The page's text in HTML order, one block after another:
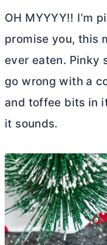
OH MYYYY!! I’m
promise you, this
ever eaten. Pinky
go wrong with a
and toffee bits in
it sounds.